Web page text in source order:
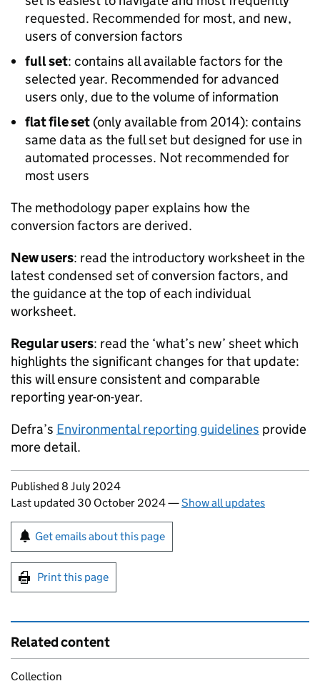
requested. Recommended for most, and new,
users of conversion factors
full set: contains all available factors for the
selected year. Recommended for advanced
users only, due to the volume of information
flat file set (only available from 2014): contains
same data as the full set but designed for use in
automated processes. Not recommended for
most users
The methodology paper explains how the
conversion factors are derived.
New users: read the introductory worksheet in the
latest condensed set of conversion factors, and
the guidance at the top of each individual
worksheet.
Regular users: read the ‘what’s new’ sheet which
highlights the significant changes for that update:
this will ensure consistent and comparable
reporting year-on-year.
Defra’s Environmental reporting guidelines provide
more detail.
Updates to this page
Published 8 July 2024
Last updated 30 October 2024—Show all updates
Sign up for emails or print this page
Get emails about this page
Print this page
Related content
Collection